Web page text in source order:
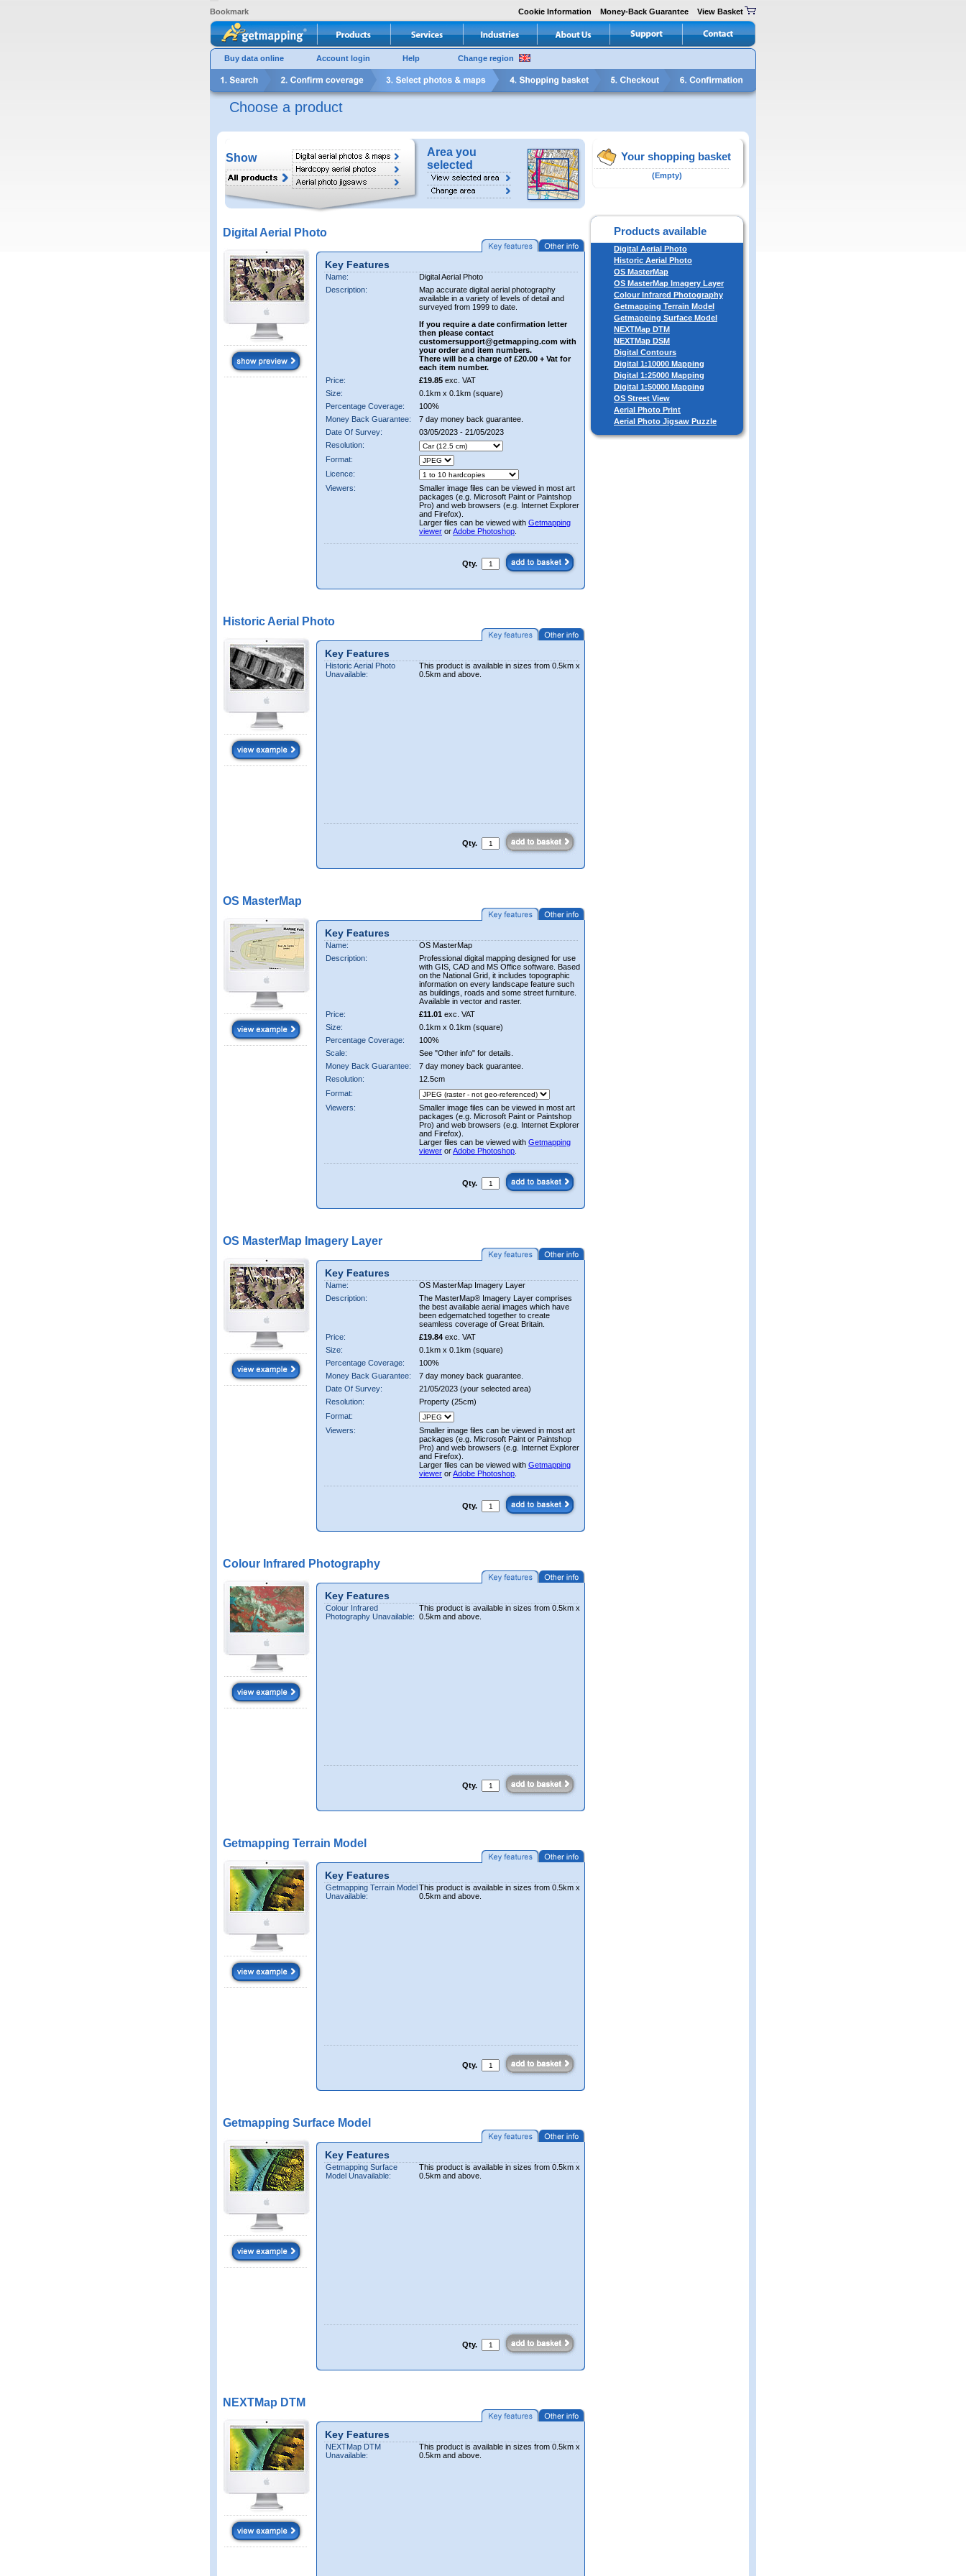
Bookmark Cookie Information Money-Back Guarantee View Basket
Buy data online Account login Help Change region
Choose a product
Show
Area you
selected
Digital Aerial Photo
Key Features
Name:
Digital Aerial Photo
Description:
Map accurate digital aerial photography
available in a variety of levels of detail and
surveyed from 1999 to date.
If you require a date confirmation letter
then please contact
customersupport@getmapping.com with
your order and item numbers.
There will be a charge of £20.00 + Vat for
each item number.
Price:
£19.85 exc. VAT
Size:
0.1km x 0.1km (square)
Percentage Coverage:
100%
Money Back Guarantee:
7 day money back guarantee.
Date Of Survey:
03/05/2023 - 21/05/2023
Resolution:
Format:
Licence:
Viewers:
Smaller image files can be viewed in most art
packages (e.g. Microsoft Paint or Paintshop
Pro) and web browsers (e.g. Internet Explorer
and Firefox).
Larger files can be viewed with Getmapping
viewer orAdobe Photoshop
Qty.
Historic Aerial Photo
Key Features
Historic Aerial Photo
Unavailable:
This product is available in sizes from 0.5km x
0.5km and above.
Qty.
OS MasterMap
Key Features
Name:
OS MasterMap
Description:
Professional digital mapping designed for use
with GIS, CAD and MS Office software. Based
on the National Grid, it includes topographic
information on every landscape feature such
as buildings, roads and some street furniture.
Available in vector and raster.
Price:
£11.01 exc. VAT
Size:
0.1km x 0.1km (square)
Percentage Coverage:
100%
Scale:
See "Other info" for details.
Money Back Guarantee:
7 day money back guarantee.
Resolution:
12.5cm
Format:
Viewers:
Smaller image files can be viewed in most art
packages (e.g. Microsoft Paint or Paintshop
Pro) and web browsers (e.g. Internet Explorer
and Firefox).
Larger files can be viewed with Getmapping
viewer orAdobe Photoshop
Qty.
OS MasterMap Imagery Layer
Key Features
Name:
OS MasterMap Imagery Layer
Description:
The MasterMap® Imagery Layer comprises
the best available aerial images which have
been edgematched together to create
seamless coverage of Great Britain.
Price:
£19.84 exc. VAT
Size:
0.1km x 0.1km (square)
Percentage Coverage:
100%
Money Back Guarantee:
7 day money back guarantee.
Date Of Survey:
21/05/2023 (your selected area)
Resolution:
Property (25cm)
Format:
Viewers:
Smaller image files can be viewed in most art
packages (e.g. Microsoft Paint or Paintshop
Pro) and web browsers (e.g. Internet Explorer
and Firefox).
Larger files can be viewed with Getmapping
viewer orAdobe Photoshop
Qty.
Colour Infrared Photography
Key Features
Colour Infrared
Photography Unavailable:
This product is available in sizes from 0.5km x
0.5km and above.
Qty.
Getmapping Terrain Model
Key Features
Getmapping Terrain Model
Unavailable:
This product is available in sizes from 0.5km x
0.5km and above.
Qty.
Getmapping Surface Model
Key Features
Getmapping Surface
Model Unavailable:
This product is available in sizes from 0.5km x
0.5km and above.
Qty.
NEXTMap DTM
Key Features
NEXTMap DTM
Unavailable:
This product is available in sizes from 0.5km x
0.5km and above.
Your shopping basket
(Empty)
Products available
Digital Aerial Photo
Historic Aerial Photo
OS MasterMap
OS MasterMap Imagery Layer
Colour Infrared Photography
Getmapping Terrain Model
Getmapping Surface Model
NEXTMap DTM
NEXTMap DSM
Digital Contours
Digital 1:10000 Mapping
Digital 1:25000 Mapping
Digital 1:50000 Mapping
OS Street View
Aerial Photo Print
Aerial Photo Jigsaw Puzzle